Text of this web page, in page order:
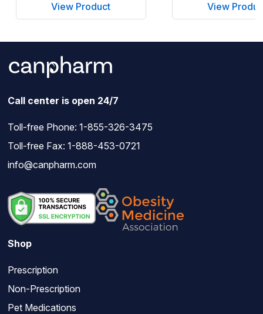
View Product
View
Call center is open 24/7
Toll-free Phone: 1-855-326-3475
Toll-free Fax: 1-888-453-0721
info@canpharm.com
Shop
Prescription
Non-Prescription
Pet Medications